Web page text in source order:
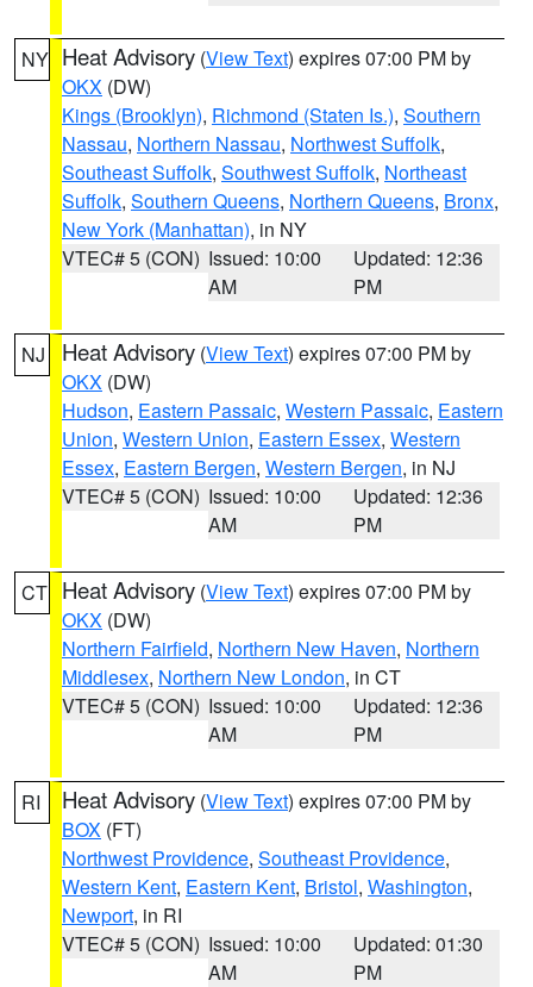
NY Heat Advisory (View Text) expires 07:00 PM by
OKX (DW)
Kings (Brooklyn), Richmond (Staten Is.), Southern
Nassau, Northern Nassau, Northwest Suffolk,
Southeast Suffolk, Southwest Suffolk, Northeast
Suffolk, Southern Queens, Northern Queens, Bronx,
New York (Manhattan), in NY
VTEC# 5 (CON) Issued: 10:00
AM
Updated: 12:36
PM
NJ Heat Advisory (View Text) expires 07:00 PM by
OKX (DW)
Hudson, Eastern Passaic, Western Passaic, Eastern
Union, Western Union, Eastern Essex, Western
Essex, Eastern Bergen, Western Bergen, in NJ
VTEC# 5 (CON) Issued: 10:00
AM
Updated: 12:36
PM
CT Heat Advisory (View Text) expires 07:00 PM by
OKX (DW)
Northern Fairfield, Northern New Haven, Northern
Middlesex, Northern New London, in CT
VTEC# 5 (CON) Issued: 10:00
AM
Updated: 12:36
PM
RI Heat Advisory (View Text) expires 07:00 PM by
BOX (FT)
Northwest Providence, Southeast Providence,
Western Kent, Eastern Kent, Bristol, Washington,
Newport, in RI
VTEC# 5 (CON) Issued: 10:00
AM
Updated: 01:30
PM